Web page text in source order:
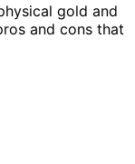
gold and
and cons that